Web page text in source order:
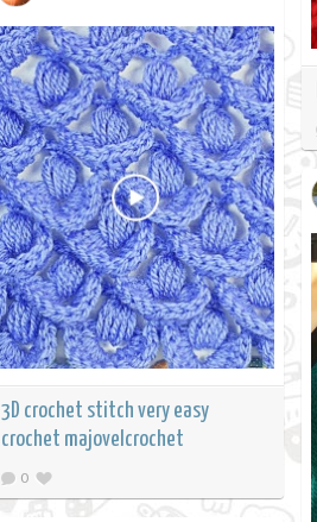
3D crochet stitch very easy
crochet majovelcrochet
0